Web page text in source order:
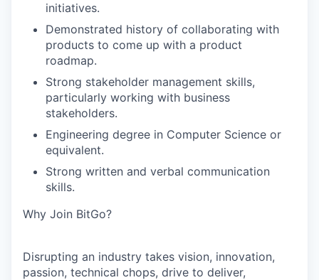
initiatives.
Demonstrated history of collaborating with
products to come up with a product
roadmap.
Strong stakeholder management skills,
particularly working with business
stakeholders.
Engineering degree in Computer Science or
equivalent.
Strong written and verbal communication
skills.
Why Join BitGo?
Disrupting an industry takes vision, innovation,
passion, technical chops, drive to deliver,